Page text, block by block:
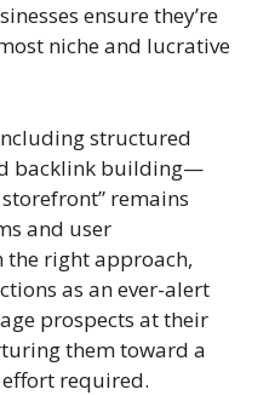
ensure they’re
niche and lucrative
structured
backlink building—
remains
and user
the right approach,
as an ever-alert
prospects at their
them toward a
required.